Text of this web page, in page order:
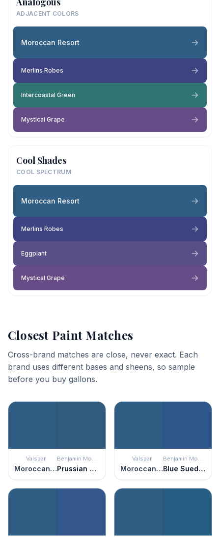
ADJACENT COLORS
Moroccan Resort
Merlins Robes
Intercoastal Green
Mystical Grape
Cool Shades
COOL SPECTRUM
Moroccan Resort
Merlins Robes
Eggplant
Mystical Grape
Closest Paint Matches
Cross-brand matches are close, never exact. Each
brand uses different bases and sheens, so sample
before you buy gallons.
Valspar
Moroccan Resort
Benjamin Moore
Prussian Blue
Valspar
Moroccan Resort
Benjamin Moore
Blue Suede Shoes